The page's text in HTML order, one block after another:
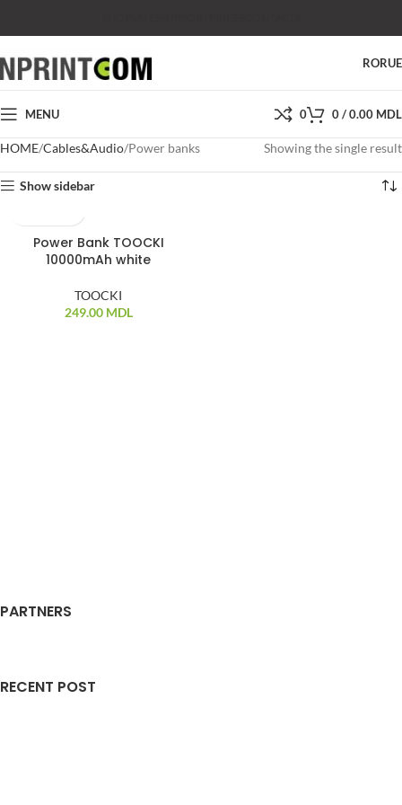
RORU
MENU 0 0/0.00 MDL
HOME Cables&Audio Power banks Showing the single result
Show sidebar
Power Bank TOOCKI
10000mAh white
TOOCKI
249.00 MDL
PARTNERS
RECENT POST